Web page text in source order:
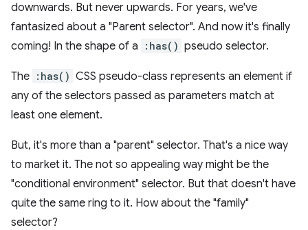
downwards. But never upwards. For years, we've
fantasized about a "Parent selector". And now it's finally
coming! In the shape of a
:has() pseudo selector.
The :has() CSS pseudo-class represents an element if
any of the selectors passed as parameters match at
least one element.
But, it's more than a "parent" selector. That's a nice way
to market it. The not so appealing way might be the
"conditional environment" selector. But that doesn't have
quite the same ring to it. How about the "family"
selector?